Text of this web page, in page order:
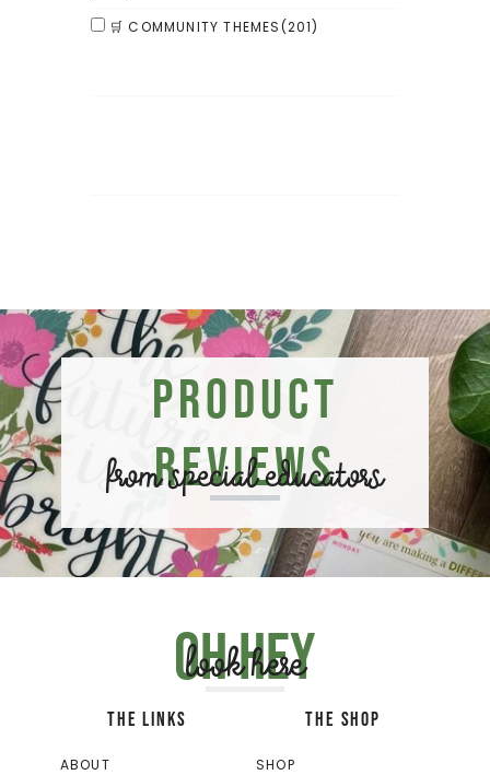
🛒 COMMUNITY THEMES(201)
Product
Reviews
from special educators
Oh hey
look here
THE LINKS
ABOUT
THE SHOP
SHOP